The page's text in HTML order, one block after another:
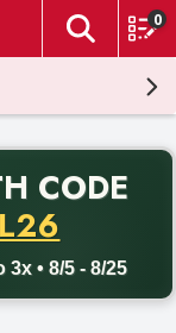
The
0
CODE
• 8/5 - 8/25
promo code